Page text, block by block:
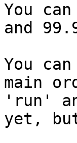
You
and
You
main
'run'
yet,